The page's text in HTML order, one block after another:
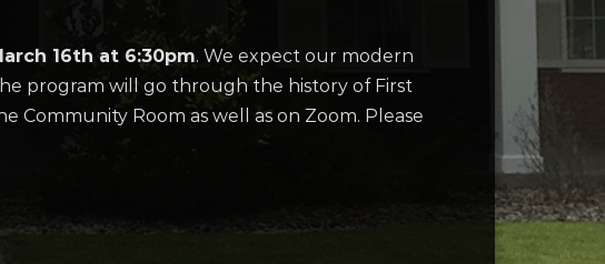
16th at 6:30pm. We expect our modern
program will go through the history of First
Community Room as well as on Zoom. Please